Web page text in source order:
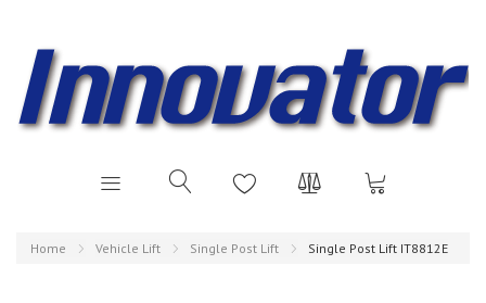
Home Vehicle Lift Single Post Lift Single Post Lift IT8812E